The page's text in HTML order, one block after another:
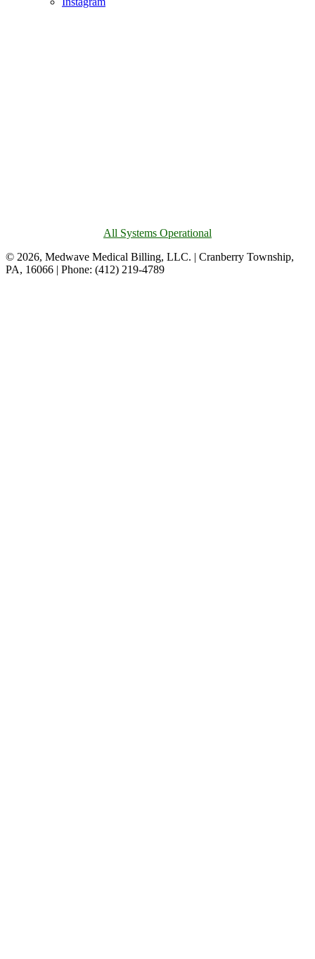
All Systems Operational
© 2026, Medwave Medical Billing, LLC. | Cranberry Township,
PA, 16066 | Phone: (412) 219-4789